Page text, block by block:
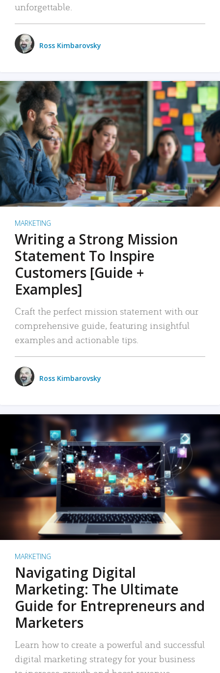
unforgettable.
Ross Kimbarovsky
MARKETING
Writing a Strong Mission
Statement To Inspire
Customers [Guide +
Examples]
Craft the perfect mission statement with our
comprehensive guide, featuring insightful
examples and actionable tips.
Ross Kimbarovsky
MARKETING
Navigating Digital
Marketing: The Ultimate
Guide for Entrepreneurs and
Marketers
Learn how to create a powerful and successful
digital marketing strategy for your business